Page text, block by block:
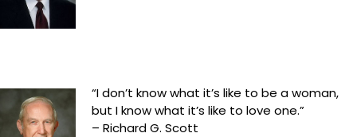
“I don’t know what it’s like to be a woman,
but I know what it’s like to love one.”
– Richard G. Scott